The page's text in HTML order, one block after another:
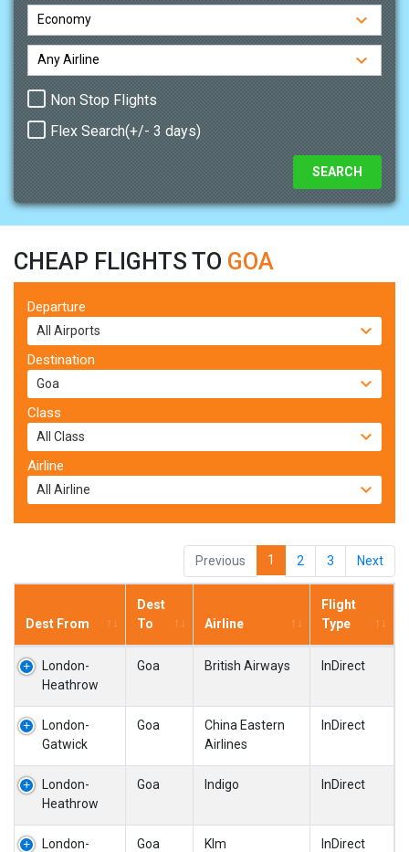
Non Stop Flights
Flex Search(+/- 3 days)
CHEAP FLIGHTS TO GOA
Departure
Destination
Class
Airline
Previous 1 2 3 Next
Dest From
Dest
To
Airline
Flight
Type
London-
Heathrow
Goa British Airways InDirect
London-
Gatwick
Goa
China Eastern
Airlines
InDirect
London-
Heathrow
Goa Indigo InDirect
London-
Goa Klm InDirect